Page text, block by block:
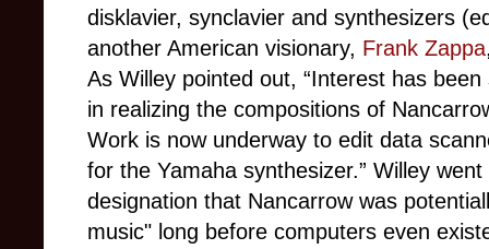
disklavier, synclavier and synthesizers
another American visionary, Frank Zappa
As Willey pointed out, “Interest has
in realizing the compositions of
Work is now underway to edit data
for the Yamaha synthesizer.” Willey
designation that Nancarrow was
music" long before computers even